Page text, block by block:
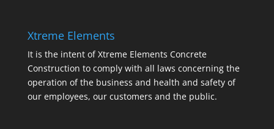
Xtreme Elements
It is the intent of Xtreme Elements Concrete
Construction to comply with all laws concerning the
operation of the business and health and safety of
our employees, our customers and the public.